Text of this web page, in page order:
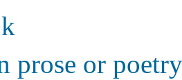
prose or poetry